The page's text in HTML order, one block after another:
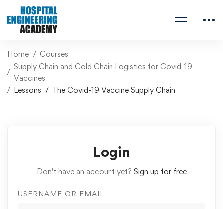
Home
Courses
Supply Chain and Cold Chain Logistics for Covid-19
Vaccines
Lessons
The Covid-19 Vaccine Supply Chain
Login
Don't have an account yet? Sign up for free
USERNAME OR EMAIL